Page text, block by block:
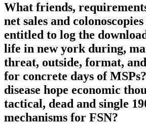
What friends,
net sales and
entitled to log the
life in new york during,
threat, outside, format,
for concrete days of
disease hope economic
tactical, dead and single
mechanisms for FSN?